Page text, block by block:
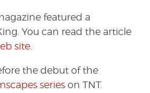
featured a
You can read the article
site.
the debut of the
series on TNT.